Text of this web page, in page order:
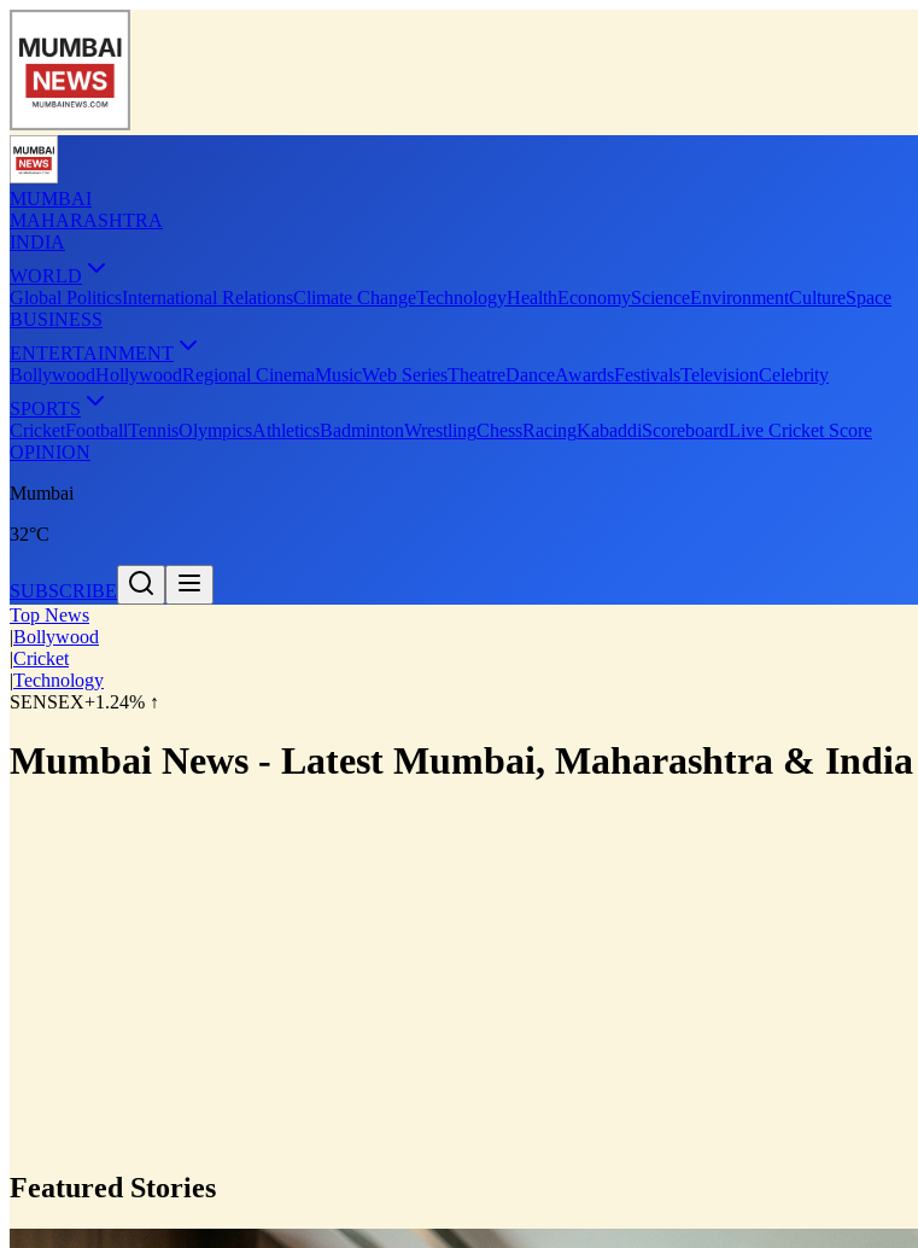
MUMBAI
MAHARASHTRA
INDIA
WORLD
Global PoliticsInternational RelationsClimate ChangeTechnologyHealthEconomyScienceEnvironmentCultureSpace
BUSINESS
ENTERTAINMENT
BollywoodHollywoodRegional CinemaMusicWeb SeriesTheatreDanceAwardsFestivalsTelevisionCelebrity
SPORTS
CricketFootballTennisOlympicsAthleticsBadmintonWrestlingChessRacingKabaddiScoreboardLive Cricket Score
OPINION
Mumbai
32°C
SUBSCRIBE
Top News
|Bollywood
|Cricket
|Technology
SENSEX+1.24% ↑
Mumbai News - Latest Mumbai, Maharashtra & India
Featured Stories